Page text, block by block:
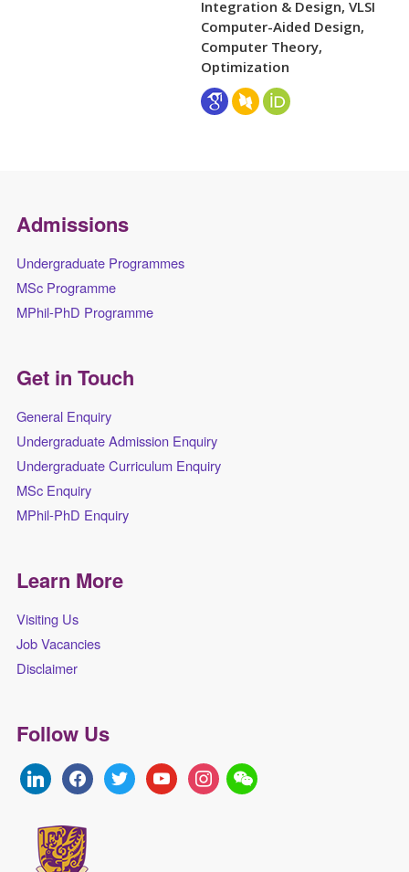
Integration & Design, VLSI
Computer-Aided Design,
Computer Theory,
Optimization
Admissions
Undergraduate Programmes
MSc Programme
MPhil-PhD Programme
Get in Touch
General Enquiry
Undergraduate Admission Enquiry
Undergraduate Curriculum Enquiry
MSc Enquiry
MPhil-PhD Enquiry
Learn More
Visiting Us
Job Vacancies
Disclaimer
Follow Us
linkedinfacebooktwitter youtubeinstagram